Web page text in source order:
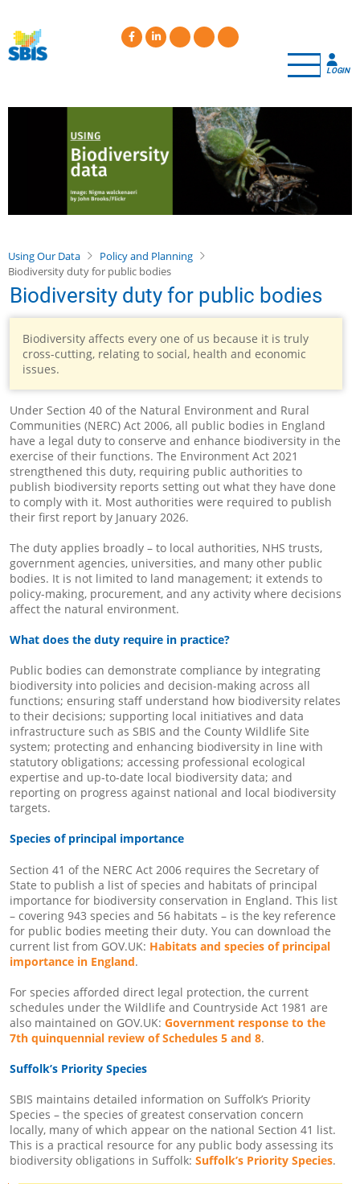
main
content
LOGIN
Using Our Data
Policy and Planning
Biodiversity duty for public bodies
Biodiversity duty for public bodies
Biodiversity affects every one of us because it is truly
cross-cutting, relating to social, health and economic
issues.
Under Section 40 of the Natural Environment and Rural
Communities (NERC) Act 2006, all public bodies in England
have a legal duty to conserve and enhance biodiversity in the
exercise of their functions. The Environment Act 2021
strengthened this duty, requiring public authorities to
publish biodiversity reports setting out what they have done
to comply with it. Most authorities were required to publish
their first report by January 2026.
The duty applies broadly – to local authorities, NHS trusts,
government agencies, universities, and many other public
bodies. It is not limited to land management; it extends to
policy-making, procurement, and any activity where decisions
affect the natural environment.
What does the duty require in practice?
Public bodies can demonstrate compliance by integrating
biodiversity into policies and decision-making across all
functions; ensuring staff understand how biodiversity relates
to their decisions; supporting local initiatives and data
infrastructure such as SBIS and the County Wildlife Site
system; protecting and enhancing biodiversity in line with
statutory obligations; accessing professional ecological
expertise and up-to-date local biodiversity data; and
reporting on progress against national and local biodiversity
targets.
Species of principal importance
Section 41 of the NERC Act 2006 requires the Secretary of
State to publish a list of species and habitats of principal
importance for biodiversity conservation in England. This list
– covering 943 species and 56 habitats – is the key reference
for public bodies meeting their duty. You can download the
current list from GOV.UK: Habitats and species of principal
importance in England.
For species afforded direct legal protection, the current
schedules under the Wildlife and Countryside Act 1981 are
also maintained on GOV.UK: Government response to the
7th quinquennial review of Schedules 5 and 8.
Suffolk’s Priority Species
SBIS maintains detailed information on Suffolk’s Priority
Species – the species of greatest conservation concern
locally, many of which appear on the national Section 41 list.
This is a practical resource for any public body assessing its
biodiversity obligations in Suffolk: Suffolk’s Priority Species.